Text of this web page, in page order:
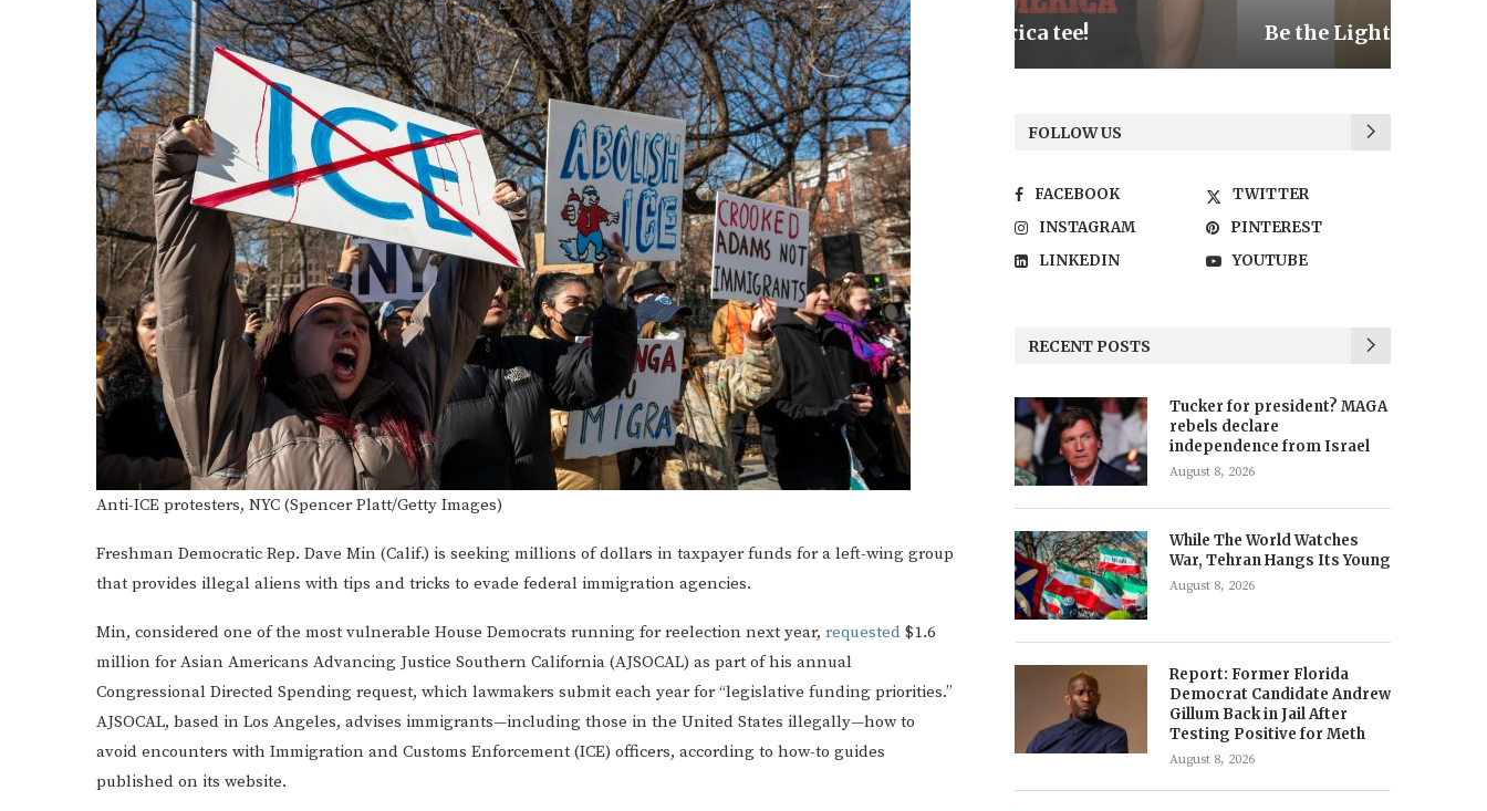
Anti-ICE protesters, NYC (Spencer Platt/Getty Images)
Freshman Democratic Rep. Dave Min (Calif.) is seeking millions of dollars in taxpayer funds for a left-wing group
that provides illegal aliens with tips and tricks to evade federal immigration agencies.
Min, considered one of the most vulnerable House Democrats running for reelection next year, requested $1.6
million for Asian Americans Advancing Justice Southern California (AJSOCAL) as part of his annual
Congressional Directed Spending request, which lawmakers submit each year for “legislative funding priorities.”
AJSOCAL, based in Los Angeles, advises immigrants—including those in the United States illegally—how to
avoid encounters with Immigration and Customs Enforcement (ICE) officers, according to how-to guides
published on its website.
Gulf of America tee! Be the Light
FOLLOW US
FACEBOOK
TWITTER
INSTAGRAM
PINTEREST
LINKEDIN
YOUTUBE
RECENT POSTS
Tucker for president? MAGA
rebels declare
independence from Israel
August 8, 2026
While The World Watches
War, Tehran Hangs Its Young
August 8, 2026
Report: Former Florida
Democrat Candidate Andrew
Gillum Back in Jail After
Testing Positive for Meth
August 8, 2026